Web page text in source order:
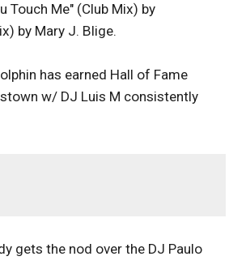
Touch Me" (Club Mix) by
by Mary J. Blige.
has earned Hall of Fame
w/ DJ Luis M consistently
gets the nod over the DJ Paulo